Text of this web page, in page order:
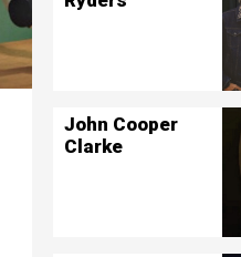
John Cooper
Clarke